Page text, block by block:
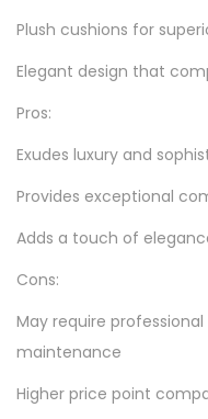
Plush cushions for
Elegant design that
Pros:
Exudes luxury and
Provides exceptional
Adds a touch of
Cons:
May require
maintenance
Higher price point